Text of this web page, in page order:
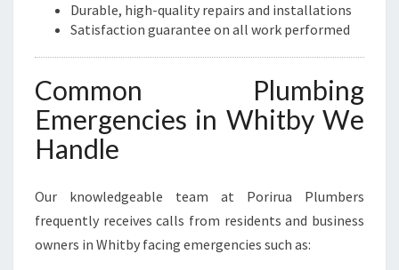
Durable, high-quality repairs and installations
Satisfaction guarantee on all work performed
Common Plumbing
Emergencies in Whitby We
Handle
Our knowledgeable team at Porirua Plumbers
frequently receives calls from residents and business
owners in Whitby facing emergencies such as: